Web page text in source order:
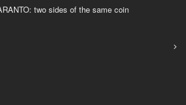
two sides of the same coin